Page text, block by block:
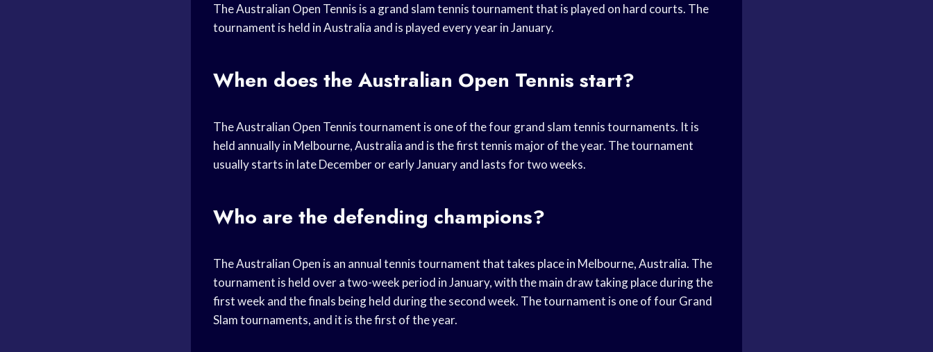
The Australian Open Tennis is a grand slam tennis tournament that is played on hard courts. The
tournament is held in Australia and is played every year in January.
When does the Australian Open Tennis start?
The Australian Open Tennis tournament is one of the four grand slam tennis tournaments. It is
held annually in Melbourne, Australia and is the first tennis major of the year. The tournament
usually starts in late December or early January and lasts for two weeks.
Who are the defending champions?
The Australian Open is an annual tennis tournament that takes place in Melbourne, Australia. The
tournament is held over a two-week period in January, with the main draw taking place during the
first week and the finals being held during the second week. The tournament is one of four Grand
Slam tournaments, and it is the first of the year.